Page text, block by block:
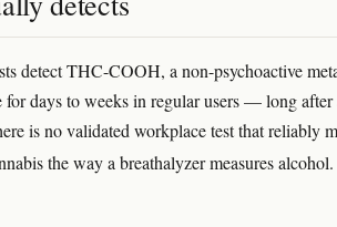
detect THC-COOH, a non-psychoactive
for days to weeks in regular users — long after
is no validated workplace test that reliably
the way a breathalyzer measures alcohol.